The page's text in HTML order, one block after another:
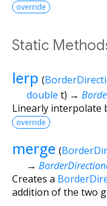
override
Static
lerp (
double t) →
Linearly interpolate
override
merge (
→
Creates a
addition of the two